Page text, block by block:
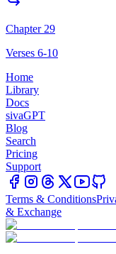
Chapter 29
Verses 6-10
Home
Library
Docs
sivaGPT
Blog
Search
Pricing
Support
Terms & Conditions
& Exchange